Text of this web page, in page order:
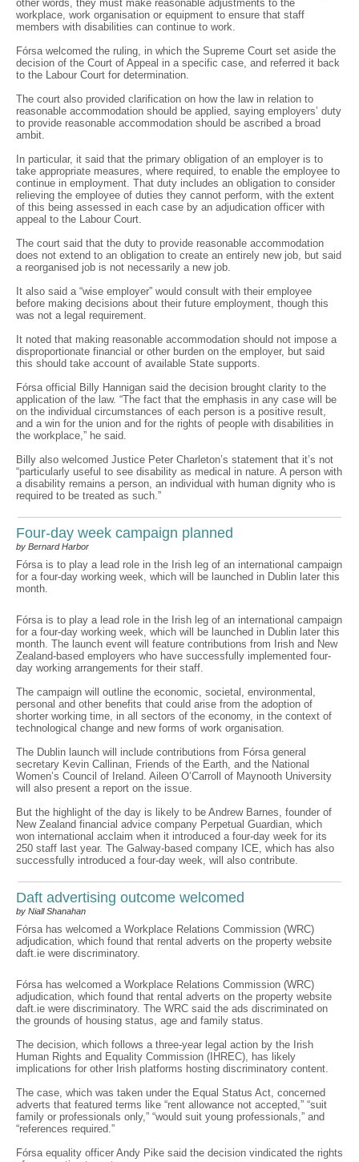
other words, they must make reasonable adjustments to the
workplace, work organisation or equipment to ensure that staff
members with disabilities can continue to work.
Fórsa welcomed the ruling, in which the Supreme Court set aside the
decision of the Court of Appeal in a specific case, and referred it back
to the Labour Court for determination.
The court also provided clarification on how the law in relation to
reasonable accommodation should be applied, saying employers’ duty
to provide reasonable accommodation should be ascribed a broad
ambit.
In particular, it said that the primary obligation of an employer is to
take appropriate measures, where required, to enable the employee to
continue in employment. That duty includes an obligation to consider
relieving the employee of duties they cannot perform, with the extent
of this being assessed in each case by an adjudication officer with
appeal to the Labour Court.
The court said that the duty to provide reasonable accommodation
does not extend to an obligation to create an entirely new job, but said
a reorganised job is not necessarily a new job.
It also said a “wise employer” would consult with their employee
before making decisions about their future employment, though this
was not a legal requirement.
It noted that making reasonable accommodation should not impose a
disproportionate financial or other burden on the employer, but said
this should take account of available State supports.
Fórsa official Billy Hannigan said the decision brought clarity to the
application of the law. “The fact that the emphasis in any case will be
on the individual circumstances of each person is a positive result,
and a win for the union and for the rights of people with disabilities in
the workplace,” he said.
Billy also welcomed Justice Peter Charleton’s statement that it’s not
“particularly useful to see disability as medical in nature. A person with
a disability remains a person, an individual with human dignity who is
required to be treated as such.”
Four-day week campaign planned
by Bernard Harbor
Fórsa is to play a lead role in the Irish leg of an international campaign
for a four-day working week, which will be launched in Dublin later this
month.
Fórsa is to play a lead role in the Irish leg of an international campaign
for a four-day working week, which will be launched in Dublin later this
month. The launch event will feature contributions from Irish and New
Zealand-based employers who have successfully implemented four-
day working arrangements for their staff.
The campaign will outline the economic, societal, environmental,
personal and other benefits that could arise from the adoption of
shorter working time, in all sectors of the economy, in the context of
technological change and new forms of work organisation.
The Dublin launch will include contributions from Fórsa general
secretary Kevin Callinan, Friends of the Earth, and the National
Women’s Council of Ireland. Aileen O’Carroll of Maynooth University
will also present a report on the issue.
But the highlight of the day is likely to be Andrew Barnes, founder of
New Zealand financial advice company Perpetual Guardian, which
won international acclaim when it introduced a four-day week for its
250 staff last year. The Galway-based company ICE, which has also
successfully introduced a four-day week, will also contribute.
Daft advertising outcome welcomed
by Niall Shanahan
Fórsa has welcomed a Workplace Relations Commission (WRC)
adjudication, which found that rental adverts on the property website
daft.ie were discriminatory.
Fórsa has welcomed a Workplace Relations Commission (WRC)
adjudication, which found that rental adverts on the property website
daft.ie were discriminatory. The WRC said the ads discriminated on
the grounds of housing status, age and family status.
The decision, which follows a three-year legal action by the Irish
Human Rights and Equality Commission (IHREC), has likely
implications for other Irish platforms hosting discriminatory content.
The case, which was taken under the Equal Status Act, concerned
adverts that featured terms like “rent allowance not accepted,” “suit
family or professionals only,” “would suit young professionals,” and
“references required.”
Fórsa equality officer Andy Pike said the decision vindicated the rights